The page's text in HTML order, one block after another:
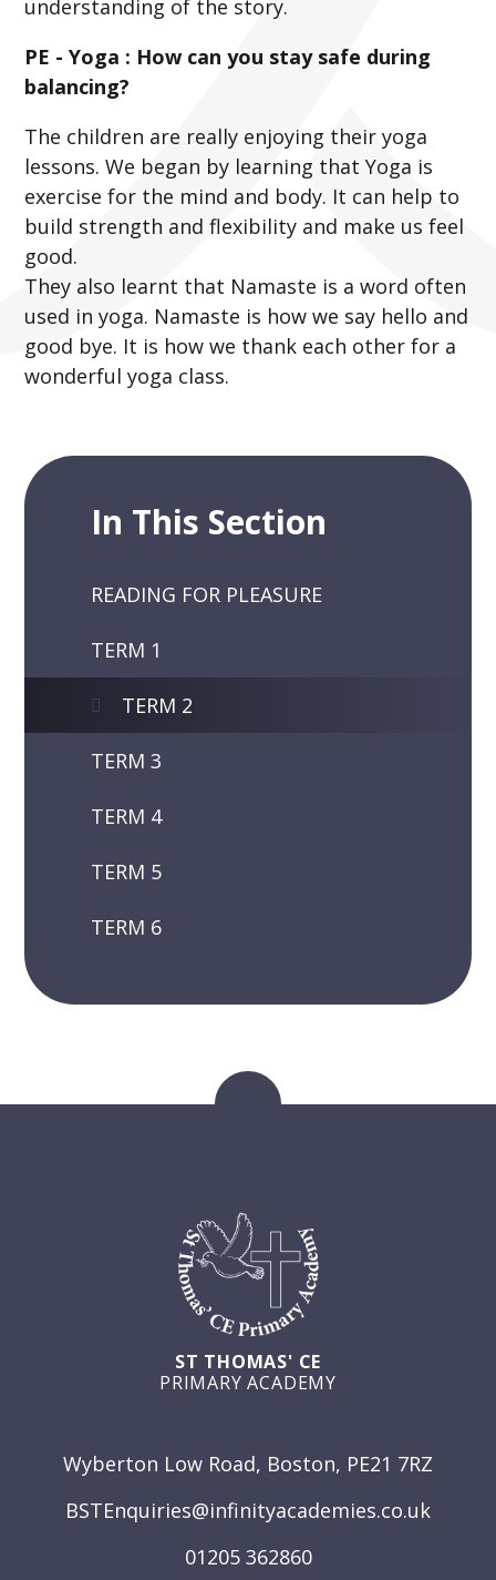
understanding of the story.
PE - Yoga : How can you stay safe during
balancing?
The children are really enjoying their yoga
lessons. We began by learning that Yoga is
exercise for the mind and body. It can help to
build strength and flexibility and make us feel
good.
They also learnt that Namaste is a word often
used in yoga. Namaste is how we say hello and
good bye. It is how we thank each other for a
wonderful yoga class.
In This Section
READING FOR PLEASURE
TERM 1
TERM 2
TERM 3
TERM 4
TERM 5
TERM 6
ST THOMAS' CE
PRIMARY ACADEMY
Wyberton Low Road, Boston, PE21 7RZ
BSTEnquiries@infinityacademies.co.uk
01205 362860